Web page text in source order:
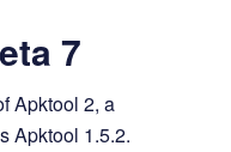
7
Apktool 2, a
Apktool 1.5.2.